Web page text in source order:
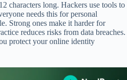
characters long. Hackers use tools to
needs this for personal
Strong ones make it harder for
reduces risks from data breaches.
protect your online identity